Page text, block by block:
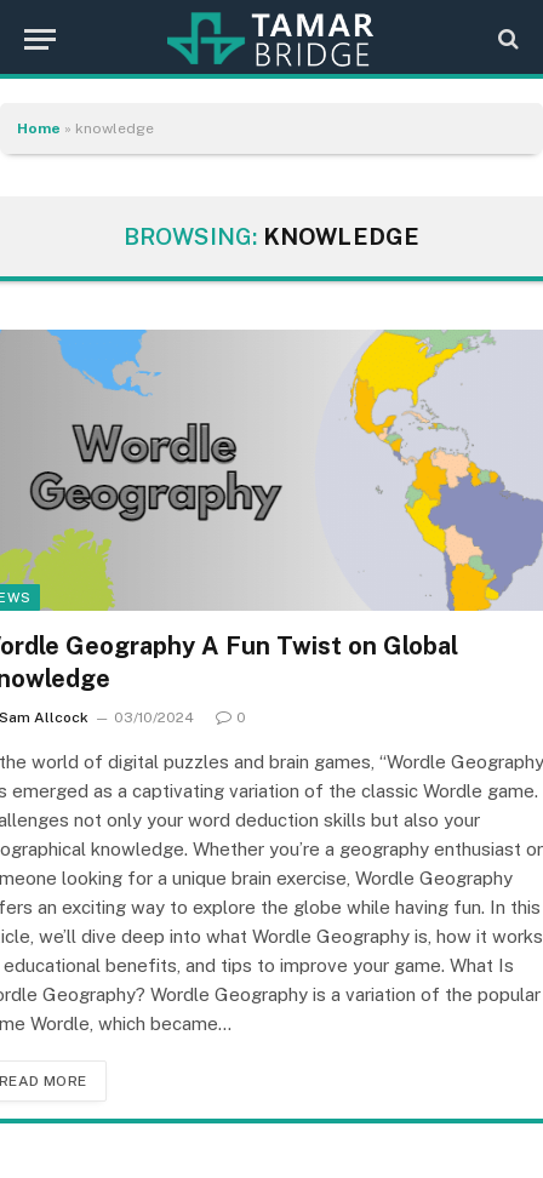
Home » knowledge
BROWSING: KNOWLEDGE
Geography A Fun Twist on Global
Sam Allcock 03/10/2024 0
world of digital puzzles and brain games, “Wordle
emerged as a captivating variation of the classic Wordle
not only your word deduction skills but also your
knowledge. Whether you’re a geography enthusiast or
looking for a unique brain exercise, Wordle Geography
an exciting way to explore the globe while having fun. In this
we’ll dive deep into what Wordle Geography is, how it
benefits, and tips to improve your game. What Is
Geography? Wordle Geography is a variation of the popular
Wordle, which became…
READ MORE